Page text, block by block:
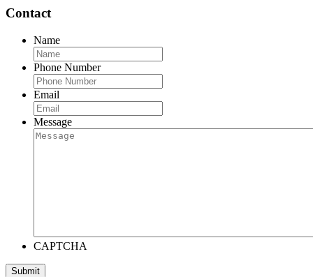
Contact
Name
Phone Number
Email
Message
CAPTCHA